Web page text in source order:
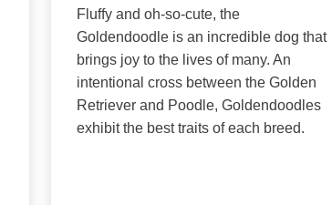
Fluffy and oh-so-cute, the
Goldendoodle is an incredible dog that
brings joy to the lives of many. An
intentional cross between the Golden
Retriever and Poodle, Goldendoodles
exhibit the best traits of each breed.